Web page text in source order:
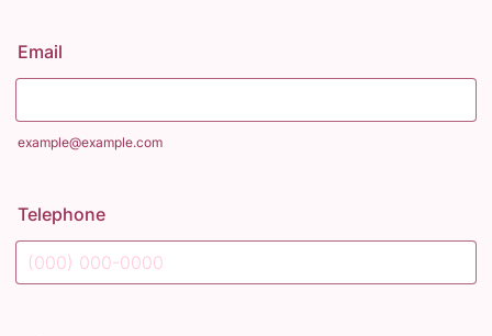
Email
example@example.com
Telephone